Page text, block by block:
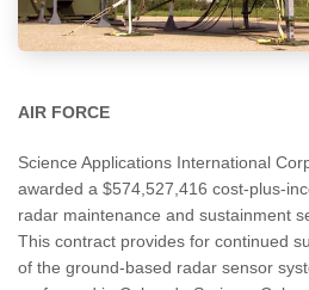
AIR FORCE
Science Applications International
awarded a $574,527,416 cost-plus-
radar maintenance and sustainment
This contract provides for continued
of the ground-based radar sensor